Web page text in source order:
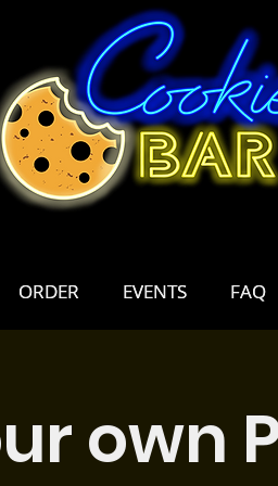
ORDER EVENTS FAQ
ORDER EVENTS FAQ
own